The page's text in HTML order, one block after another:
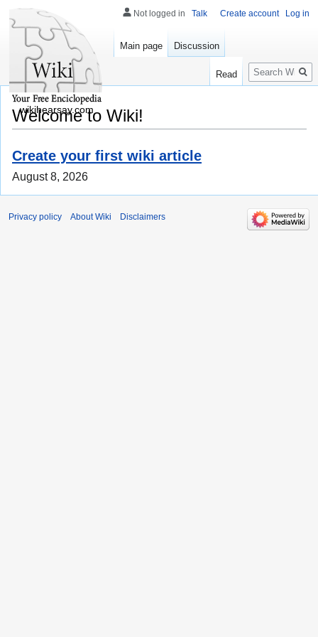
Welcome to Wiki!
Create your first wiki article
August 8, 2026
Not logged in Talk Create account Log in
Main page Discussion
Read
Search
wikihearsay.com
Privacy policy About Wiki Disclaimers